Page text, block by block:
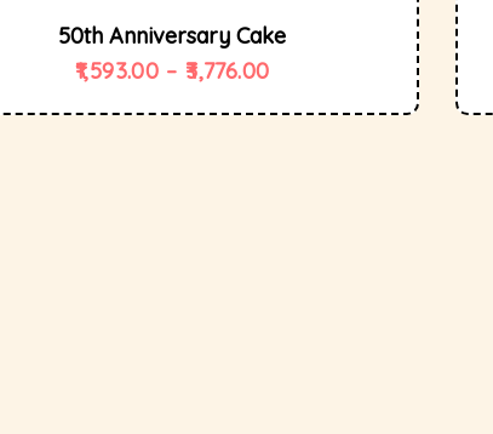
50th Anniversary Cake
1,593.00 – 3,776.00